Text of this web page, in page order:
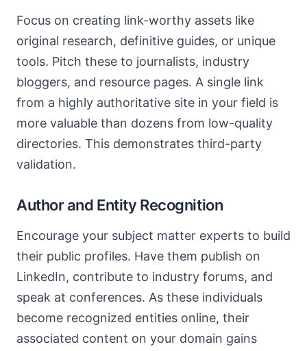
Focus on creating link-worthy assets like
original research, definitive guides, or unique
tools. Pitch these to journalists, industry
bloggers, and resource pages. A single link
from a highly authoritative site in your field is
more valuable than dozens from low-quality
directories. This demonstrates third-party
validation.
Author and Entity Recognition
Encourage your subject matter experts to build
their public profiles. Have them publish on
LinkedIn, contribute to industry forums, and
speak at conferences. As these individuals
become recognized entities online, their
associated content on your domain gains